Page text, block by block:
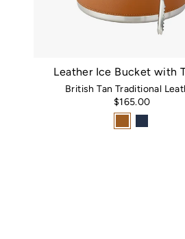
Leather Ice Bucket with
British Tan Traditional
$165.00